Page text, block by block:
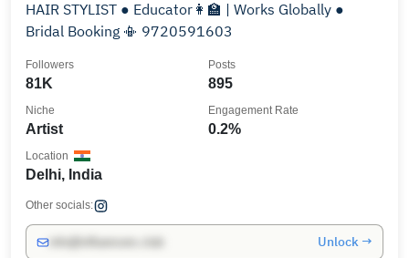
HAIR STYLIST ● Educator👩‍🏫 | Works Globally ●
Bridal Booking 📳 9720591603
81K
Followers
895
Posts
Artist
Niche
0.2%
Engagement Rate
Delhi, India
Location
Other socials:
Unlock →